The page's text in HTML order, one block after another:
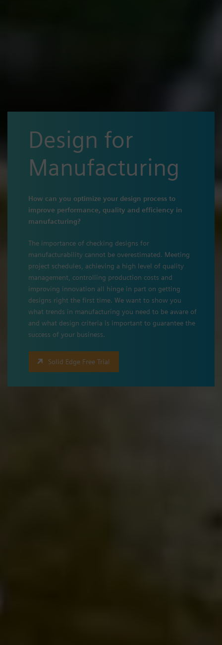
Design for
Manufacturing
How can you optimize your design process to
improve performance, quality and efficiency in
manufacturing?
The importance of checking designs for
manufacturability cannot be overestimated. Meeting
project schedules, achieving a high level of quality
management, controlling production costs and
improving innovation all hinge in part on getting
designs right the first time. We want to show you
what trends in manufacturing you need to be aware of
and what design criteria is important to guarantee the
success of your business.
Solid Edge Free Trial